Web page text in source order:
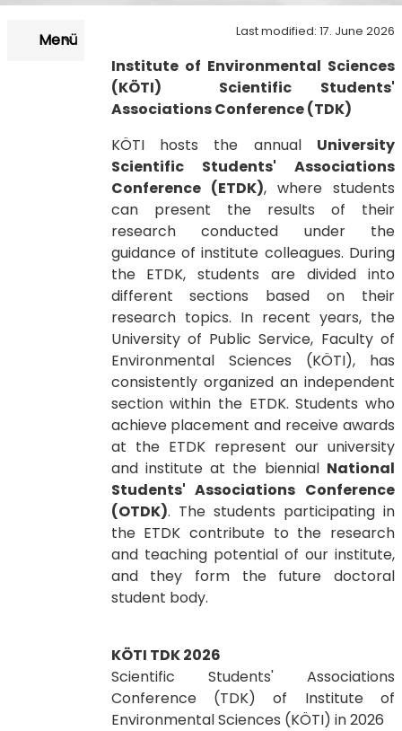
Menü Last modified: 17. June 2026
Institute of Environmental Sciences
(KÖTI) Scientific Students'
Associations Conference (TDK)
KÖTI hosts the annual University
Scientific Students' Associations
Conference (ETDK), where students
can present the results of their
research conducted under the
guidance of institute colleagues. During
the ETDK, students are divided into
different sections based on their
research topics. In recent years, the
University of Public Service, Faculty of
Environmental Sciences (KÖTI), has
consistently organized an independent
section within the ETDK. Students who
achieve placement and receive awards
at the ETDK represent our university
and institute at the biennial National
Students' Associations Conference
(OTDK). The students participating in
the ETDK contribute to the research
and teaching potential of our institute,
and they form the future doctoral
student body.
KÖTI TDK 2026
Scientific Students' Associations
Conference (TDK) of ​​​​​​Institute of
Environmental Sciences (KÖTI) in 2026